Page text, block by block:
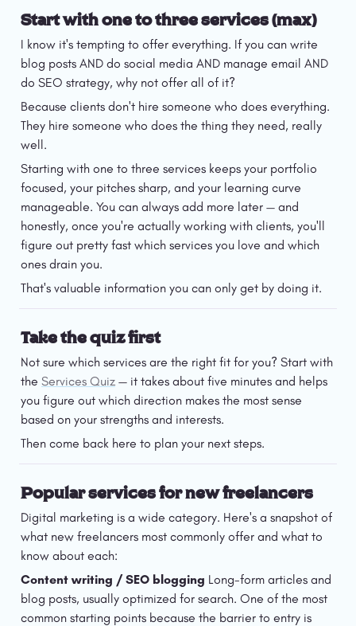
Start with one to three services (max)
I know it's tempting to offer everything. If you can write
blog posts AND do social media AND manage email AND
do SEO strategy, why not offer all of it?
Because clients don't hire someone who does everything.
They hire someone who does the thing they need, really
well.
Starting with one to three services keeps your portfolio
focused, your pitches sharp, and your learning curve
manageable. You can always add more later — and
honestly, once you're actually working with clients, you'll
figure out pretty fast which services you love and which
ones drain you.
That's valuable information you can only get by doing it.
Take the quiz first
Not sure which services are the right fit for you? Start with
the Services Quiz — it takes about five minutes and helps
you figure out which direction makes the most sense
based on your strengths and interests.
Then come back here to plan your next steps.
Popular services for new freelancers
Digital marketing is a wide category. Here's a snapshot of
what new freelancers most commonly offer and what to
know about each:
Content writing / SEO blogging Long-form articles and
blog posts, usually optimized for search. One of the most
common starting points because the barrier to entry is